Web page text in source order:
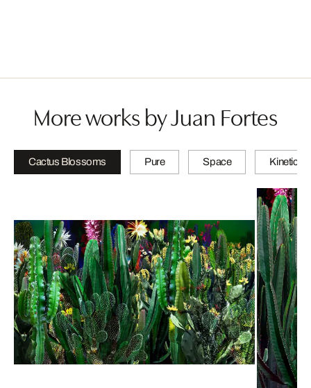
More works by Juan Fortes
Cactus Blossoms Pure Space Kinetic